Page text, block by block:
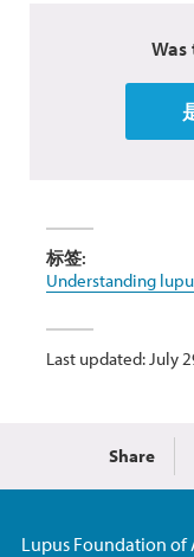
标签:
Understanding
Last updated: July
Share
Lupus Foundation of